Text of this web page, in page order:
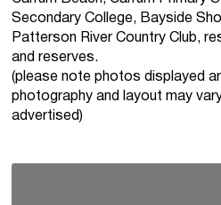
Secondary College, Bayside
Patterson River Country Club,
and reserves.
(please note photos displayed
photography and layout may
advertised)